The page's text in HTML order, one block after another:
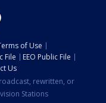
of Use
File
EEO Public File
Us
rewritten, or
Stations